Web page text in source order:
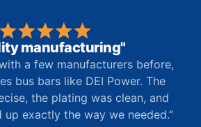
manufacturing"
a few manufacturers before,
bus bars like DEI Power. The
the plating was clean, and
exactly the way we needed.”